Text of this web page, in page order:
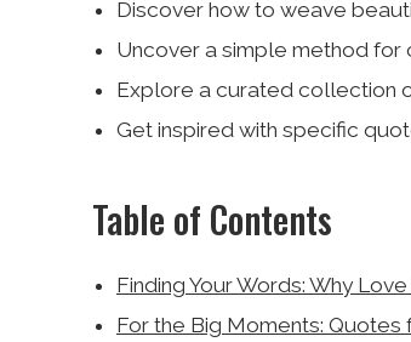
Discover how to weave
Uncover a simple method
Explore a curated collection
Get inspired with specific
Table of Contents
Finding Your Words: Why
For the Big Moments: Quotes